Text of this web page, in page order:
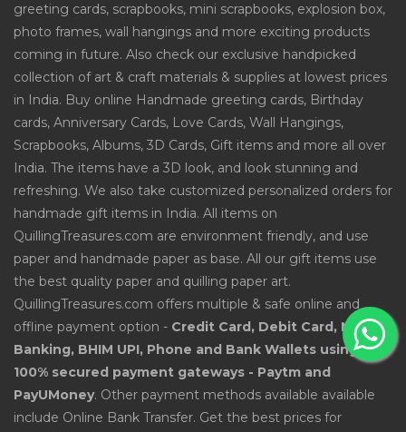
greeting cards, scrapbooks, mini scrapbooks, explosion box,
photo frames, wall hangings and more exciting products
coming in future. Also check our exclusive handpicked
collection of art & craft materials & supplies at lowest prices
in India. Buy online Handmade greeting cards, Birthday
cards, Anniversary Cards, Love Cards, Wall Hangings,
Scrapbooks, Albums, 3D Cards, Gift items and more all over
India. The items have a 3D look, and look stunning and
refreshing. We also take customized personalized orders for
handmade gift items in India. All items on
QuillingTreasures.com are environment friendly, and use
paper and handmade paper as base. All our gift items use
the best quality paper and quilling paper art.
QuillingTreasures.com offers multiple & safe online and
offline payment option - Credit Card, Debit Card, Net
Banking, BHIM UPI, Phone and Bank Wallets using
100% secured payment gateways - Paytm and
PayUMoney. Other payment methods available available
include Online Bank Transfer. Get the best prices for